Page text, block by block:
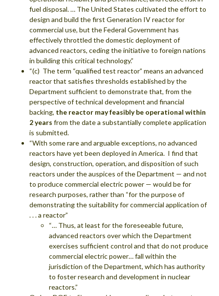
fuel disposal. … The United States cultivated the effort to
design and build the first Generation IV reactor for
commercial use, but the Federal Government has
effectively throttled the domestic deployment of
advanced reactors, ceding the initiative to foreign nations
in building this critical technology.”
“(c) The term “qualified test reactor” means an advanced
reactor that satisfies thresholds established by the
Department sufficient to demonstrate that, from the
perspective of technical development and financial
backing, the reactor may feasibly be operational within
2 years from the date a substantially complete application
is submitted.
“With some rare and arguable exceptions, no advanced
reactors have yet been deployed in America. I find that
design, construction, operation, and disposition of such
reactors under the auspices of the Department — and not
to produce commercial electric power — would be for
research purposes, rather than “for the purpose of
demonstrating the suitability for commercial application of
. . . a reactor”
“… Thus, at least for the foreseeable future,
advanced reactors over which the Department
exercises sufficient control and that do not produce
commercial electric power… fall within the
jurisdiction of the Department, which has authority
to foster research and development in nuclear
reactors.”